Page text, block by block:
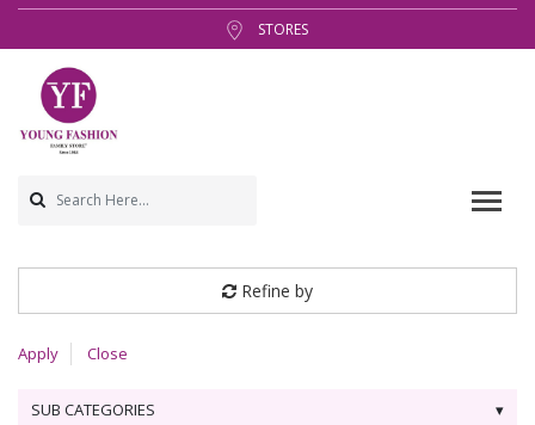
STORES
Refine by
Apply Close
SUB CATEGORIES